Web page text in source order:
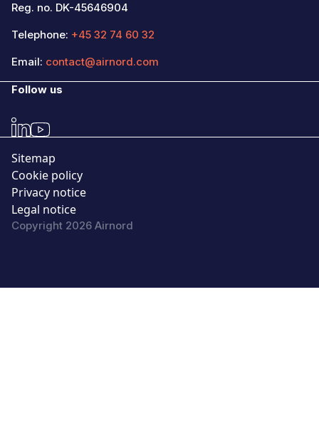
Reg. no. DK-45646904
Telephone: +45 32 74 60 32
Email: contact@airnord.com
Follow us
Sitemap
Cookie policy
Privacy notice
Legal notice
Copyright 2026 Airnord